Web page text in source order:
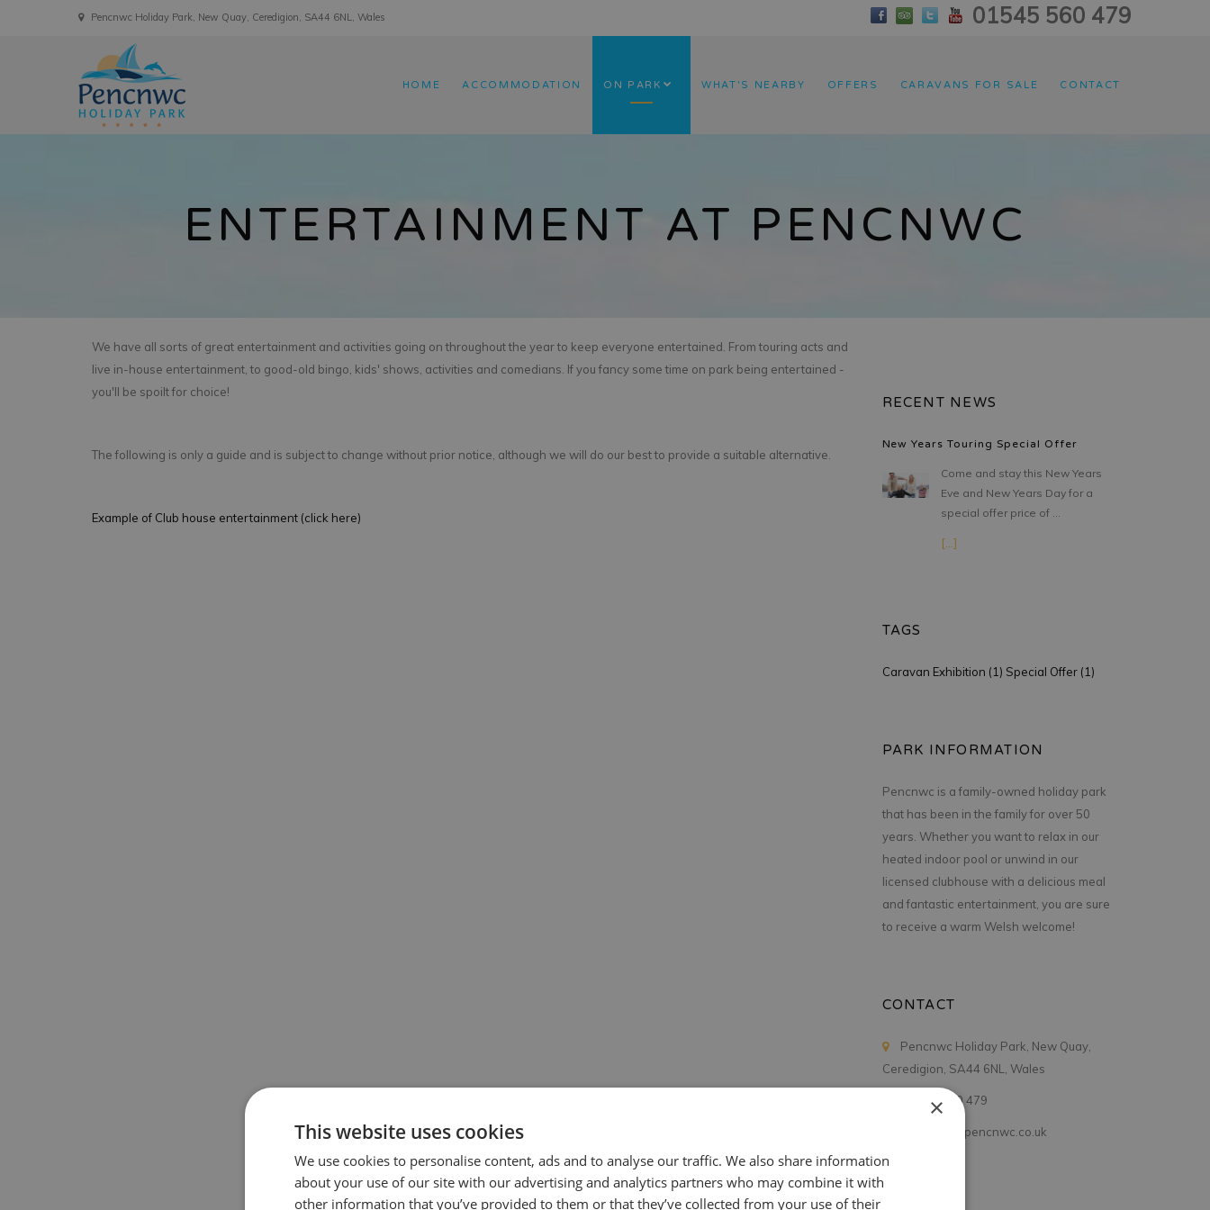
Pencnwc Holiday Park, New Quay, Ceredigion, SA44 6NL, Wales 01545 560 479
HOME ACCOMMODATION ON PARK WHAT'S NEARBY OFFERS CARAVANS FOR SALE CONTACT
ENTERTAINMENT AT PENCNWC
We have all sorts of great entertainment and activities going on throughout the year to keep everyone entertained. From touring acts and
live in-house entertainment, to good-old bingo, kids' shows, activities and comedians. If you fancy some time on park being entertained -
you'll be spoilt for choice!
The following is only a guide and is subject to change without prior notice, although we will do our best to provide a suitable alternative.
Example of Club house entertainment (click here)
RECENT NEWS
New Years Touring Special Offer
Come and stay this New Years
Eve and New Years Day for a
special offer price of …
[...]
TAGS
Caravan Exhibition (1) Special Offer (1)
PARK INFORMATION
Pencnwc is a family-owned holiday park
that has been in the family for over 50
years. Whether you want to relax in our
heated indoor pool or unwind in our
licensed clubhouse with a delicious meal
and fantastic entertainment, you are sure
to receive a warm Welsh welcome!
CONTACT
Pencnwc Holiday Park, New Quay,
Ceredigion, SA44 6NL, Wales
01545 560 479
holidays@pencnwc.co.uk
×
This website uses cookies
We use cookies to personalise content, ads and to analyse our traffic. We also share information
about your use of our site with our advertising and analytics partners who may combine it with
other information that you’ve provided to them or that they’ve collected from your use of their